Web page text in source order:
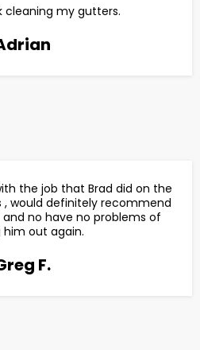
cleaning my gutters.
the job that Brad did on the
would definitely recommend
no have no problems of
out again.
F.